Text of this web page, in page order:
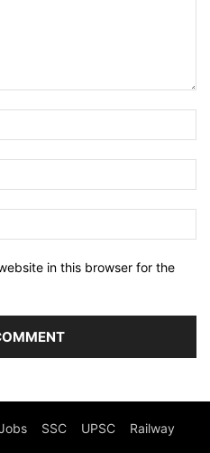
in this browser for the
SSC UPSC Railway